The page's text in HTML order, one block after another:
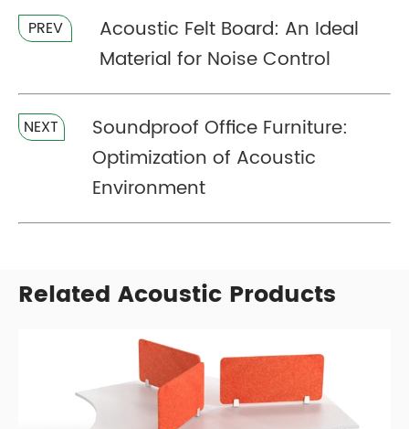
PREV
Acoustic Felt Board: An Ideal
Material for Noise Control
NEXT
Soundproof Office Furniture:
Optimization of Acoustic
Environment
Related Acoustic Products